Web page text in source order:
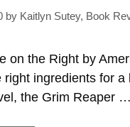
by Kaitlyn Sutey, Book
on the Right by
right ingredients for
the Grim Reaper …